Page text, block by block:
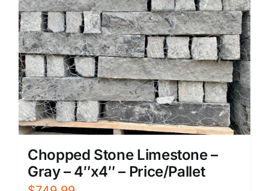
Chopped Stone Limestone –
Gray – 4″x4″ – Price/Pallet